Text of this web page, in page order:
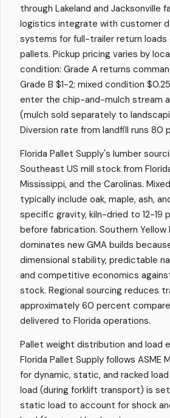
through Lakeland and Jacksonville
logistics integrate with customer
systems for full-trailer return
pallets. Pickup pricing varies by
condition: Grade A returns
Grade B $1-2; mixed condition
enter the chip-and-mulch stream
(mulch sold separately to
Diversion rate from landfill runs 80
Florida Pallet Supply's lumber
Southeast US mill stock from
Mississippi, and the Carolinas.
typically include oak, maple, ash,
specific gravity, kiln-dried to 12-19
before fabrication. Southern Yellow
dominates new GMA builds
dimensional stability, predictable
and competitive economics
stock. Regional sourcing reduces
approximately 60 percent
delivered to Florida operations.
Pallet weight distribution and load
Florida Pallet Supply follows ASME
for dynamic, static, and racked
load (during forklift transport) is
static load to account for shock